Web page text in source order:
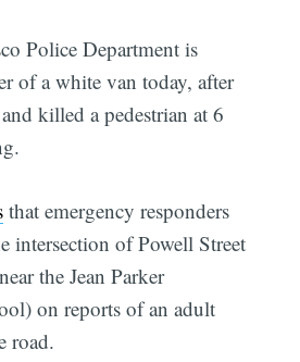
Police Department is
of a white van today, after
killed a pedestrian at 6
that emergency responders
intersection of Powell Street
the Jean Parker
on reports of an adult
road.